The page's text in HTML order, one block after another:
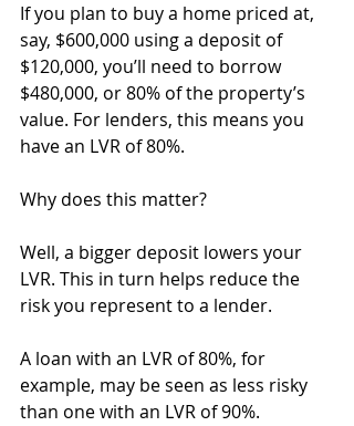
If you plan to buy a home priced at,
say, $600,000 using a deposit of
$120,000, you’ll need to borrow
$480,000, or 80% of the property’s
value. For lenders, this means you
have an LVR of 80%.
Why does this matter?
Well, a bigger deposit lowers your
LVR. This in turn helps reduce the
risk you represent to a lender.
A loan with an LVR of 80%, for
example, may be seen as less risky
than one with an LVR of 90%.